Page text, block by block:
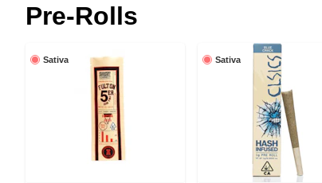
Pre-Rolls
Sativa Sativa